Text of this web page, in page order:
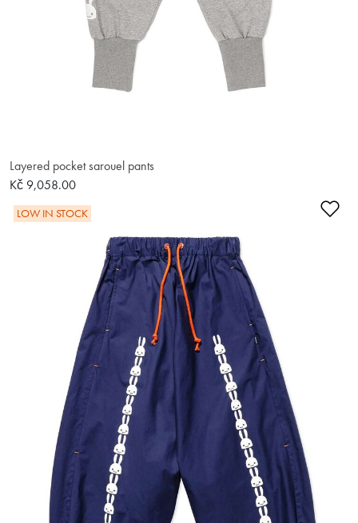
Layered pocket sarouel pants
Kč 9,058.00
LOW IN STOCK